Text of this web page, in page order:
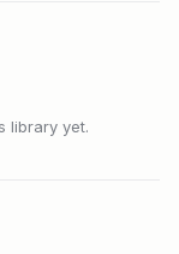
library yet.